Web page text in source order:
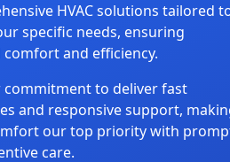
HVAC solutions tailored
specific needs, ensuring
and efficiency.
commitment to deliver fast
and responsive support,
our top priority with
care.